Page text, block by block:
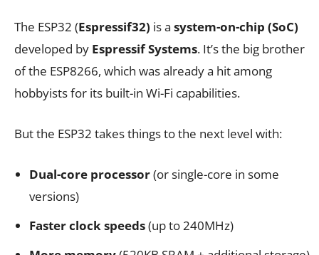
The ESP32 (Espressif32) is a system-on-chip (SoC)
developed by Espressif Systems. It’s the big brother
of the ESP8266, which was already a hit among
hobbyists for its built-in Wi-Fi capabilities.
But the ESP32 takes things to the next level with:
Dual-core processor(or single-core in some
versions)
Faster clock speeds(up to 240MHz)